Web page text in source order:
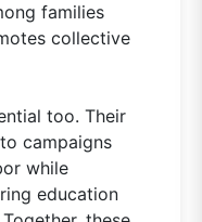
families
collective
too. Their
campaigns
while
education